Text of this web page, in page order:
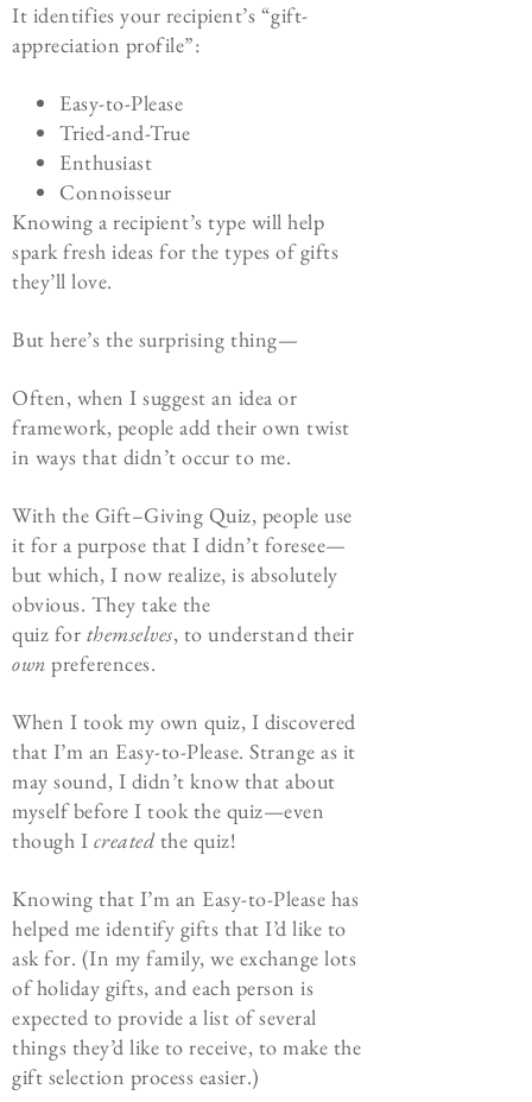
It identifies your recipient’s “gift-
appreciation profile”:
Easy-to-Please
Tried-and-True
Enthusiast
Connoisseur
Knowing a recipient’s type will help
spark fresh ideas for the types of gifts
they’ll love.
But here’s the surprising thing—
Often, when I suggest an idea or
framework, people add their own twist
in ways that didn’t occur to me.
With the Gift–Giving Quiz, people use
it for a purpose that I didn’t foresee—
but which, I now realize, is absolutely
obvious. They take the
quiz for themselves, to understand their
own preferences.
When I took my own quiz, I discovered
that I’m an Easy-to-Please. Strange as it
may sound, I didn’t know that about
myself before I took the quiz—even
though I createdthe quiz!
Knowing that I’m an Easy-to-Please has
helped me identify gifts that I’d like to
ask for. (In my family, we exchange lots
of holiday gifts, and each person is
expected to provide a list of several
things they’d like to receive, to make the
gift selection process easier.)